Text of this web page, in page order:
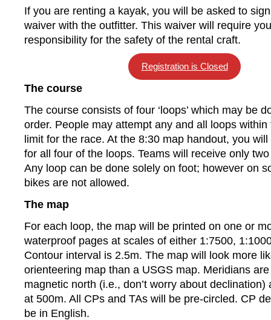
If you are renting a kayak, you will be asked to
waiver with the outfitter. This waiver will require
responsibility for the safety of the rental craft.
Registration is Closed
The course
The course consists of four ‘loops’ which may be
order. People may attempt any and all loops
limit for the race. At the 8:30 map handout, you
for all four of the loops. Teams will receive only
Any loop can be done solely on foot; however on
bikes are not allowed.
The map
For each loop, the map will be printed on one or
waterproof pages at scales of either 1:7500,
Contour interval is 2.5m. The map will look more
orienteering map than a USGS map. Meridians
magnetic north (i.e., don’t worry about declination)
at 500m. All CPs and TAs will be pre-circled. CP
be in English.